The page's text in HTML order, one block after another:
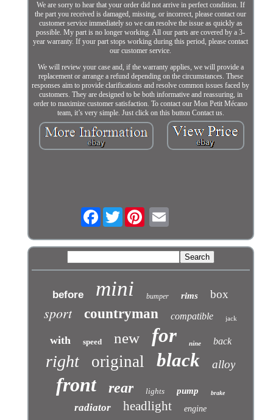
We are sorry to hear that your order did not arrive in perfect condition. If
the part you received is damaged, missing, or incorrect, please contact our
customer service immediately so we can resolve the issue as quickly as
possible. My part is no longer working. All our parts are covered by a 3-
year warranty. If your part stops working during this period, please contact
our customer service.
We will review your case and, if the warranty applies, we will provide a
replacement or arrange a refund depending on the circumstances. These
responses aim to provide clarifications and resolve common issues faced by
customers. They are designed to be both informative and reassuring, in
order to maximize customer satisfaction. To contact our Mon Petit Mécano
team, it’s very simple. Just click on this button Contact us.
FacebookTwitter
before mini bumper rims box
sport countryman compatible jack
with speed new for nine back
right original black alloy
front rear lights pump brake
radiator headlight engine